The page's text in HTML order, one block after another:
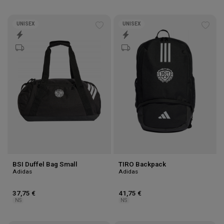
wishlist
UNISEX
BSI Duffel Bag Small
Adidas
37,75 €
NS
UNISEX
TIRO Backpack
Adidas
41,75 €
NS